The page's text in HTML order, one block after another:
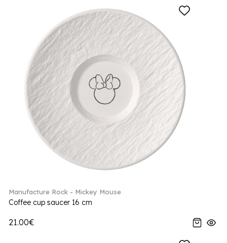
Manufacture Rock - Mickey Mouse
Coffee cup saucer 16 cm
21.00€